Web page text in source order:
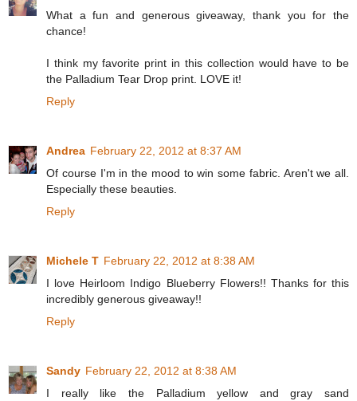
What a fun and generous giveaway, thank you for the
chance!
I think my favorite print in this collection would have to be
the Palladium Tear Drop print. LOVE it!
Reply
Andrea February 22, 2012 at 8:37 AM
Of course I'm in the mood to win some fabric. Aren't we all.
Especially these beauties.
Reply
Michele T February 22, 2012 at 8:38 AM
I love Heirloom Indigo Blueberry Flowers!! Thanks for this
incredibly generous giveaway!!
Reply
Sandy February 22, 2012 at 8:38 AM
I really like the Palladium yellow and gray sand